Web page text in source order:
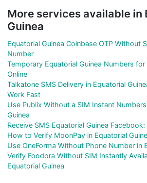
More services available in
Guinea
Equatorial Guinea Coinbase OTP Without
Number
Temporary Equatorial Guinea Numbers
Online
Talkatone SMS Delivery in Equatorial
Work Fast
Use Publix Without a SIM Instant
Guinea
Receive SMS Equatorial Guinea
How to Verify MoonPay in Equatorial
Use OneForma Without Phone Number in
Verify Foodora Without SIM Instantly
Equatorial Guinea